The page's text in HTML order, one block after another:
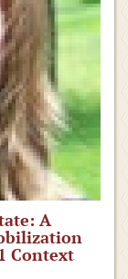
A
Context